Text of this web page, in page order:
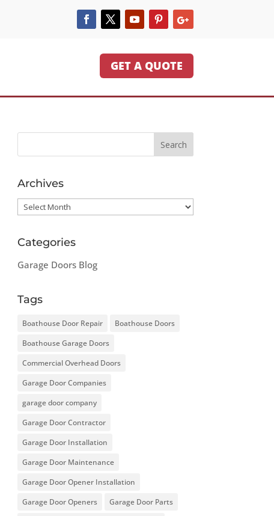
GET A QUOTE
Archives
Archives
Categories
Garage Doors Blog
Tags
Boathouse Door Repair
Boathouse Doors
Boathouse Garage Doors
Commercial Overhead Doors
Garage Door Companies
garage door company
Garage Door Contractor
Garage Door Installation
Garage Door Maintenance
Garage Door Opener Installation
Garage Door Openers
Garage Door Parts